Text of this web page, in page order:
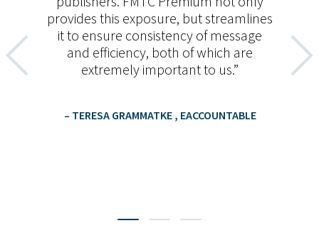
provides this exposure, but streamlines
it to ensure consistency of message
and efficiency, both of which are
extremely important to us.
– TERESA GRAMMATKE , EACCOUNTABLE